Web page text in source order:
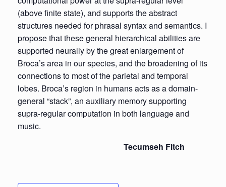
(above finite state), and supports the abstract
structures needed for phrasal syntax and semantics. I
propose that these general hierarchical abilities are
supported neurally by the great enlargement of
Broca’s area in our species, and the broadening of its
connections to most of the parietal and temporal
lobes. Broca’s region in humans acts as a domain-
general “stack”, an auxiliary memory supporting
supra-regular computation in both language and
music.
Tecumseh Fitch